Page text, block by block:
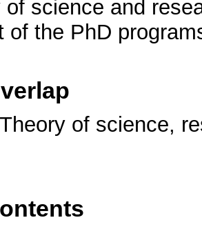
of science and
of the PhD
of science,